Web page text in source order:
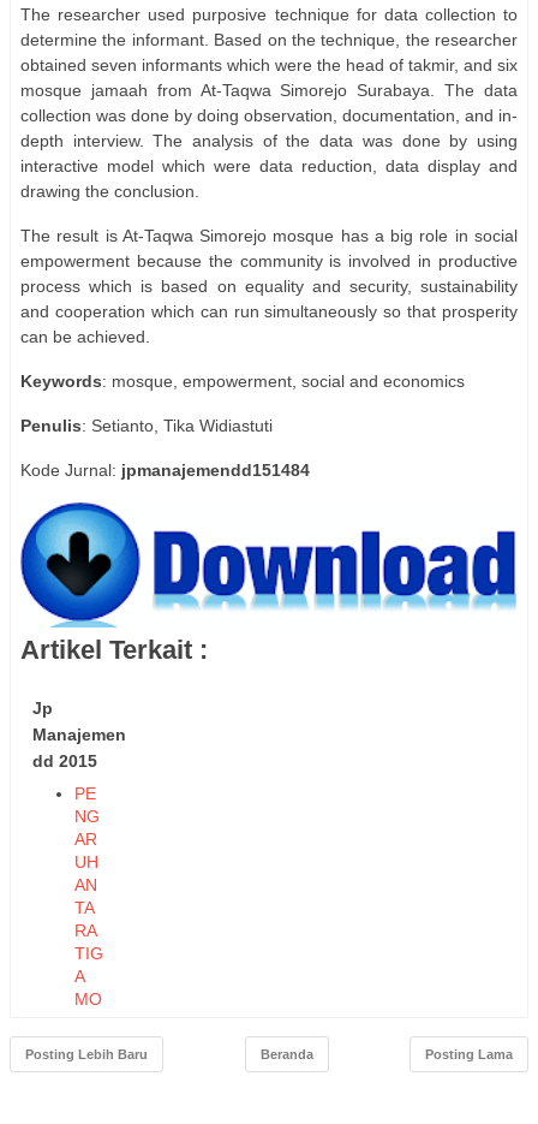
The researcher used purposive technique for data collection to
determine the informant. Based on the technique, the researcher
obtained seven informants which were the head of takmir, and six
mosque jamaah from At-Taqwa Simorejo Surabaya. The data
collection was done by doing observation, documentation, and in-
depth interview. The analysis of the data was done by using
interactive model which were data reduction, data display and
drawing the conclusion.
The result is At-Taqwa Simorejo mosque has a big role in social
empowerment because the community is involved in productive
process which is based on equality and security, sustainability
and cooperation which can run simultaneously so that prosperity
can be achieved.
Keywords: mosque, empowerment, social and economics
Penulis: Setianto, Tika Widiastuti
Kode Jurnal: jpmanajemendd151484
Artikel Terkait :
Jp
Manajemen
dd 2015
PE
NG
AR
UH
AN
TA
RA
TIG
A
MO
KO
Posting Lebih Baru Posting Lama
Beranda